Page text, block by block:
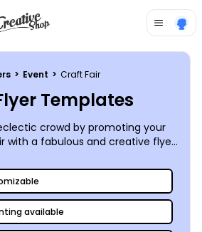
> Event > Craft Fair
Templates
crowd by promoting your
with a fabulous and creative flyer
available